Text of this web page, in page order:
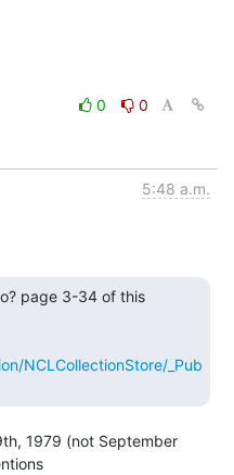
0
0
5:48 a.m.
NCLCollectionStore/_Pub
1979 (not September